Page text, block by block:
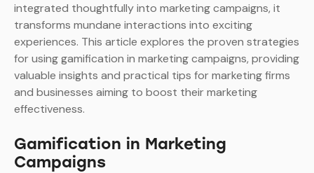
integrated thoughtfully into marketing campaigns, it
transforms mundane interactions into exciting
experiences. This article explores the proven strategies
for using gamification in marketing campaigns, providing
valuable insights and practical tips for marketing firms
and businesses aiming to boost their marketing
effectiveness.
Gamification in Marketing
Campaigns